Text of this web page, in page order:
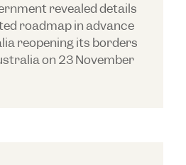
revealed details
roadmap in advance
reopening its borders
on 23 November